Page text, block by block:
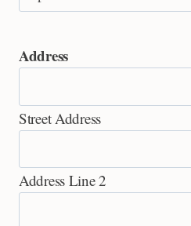
Address
Street Address
Address Line 2